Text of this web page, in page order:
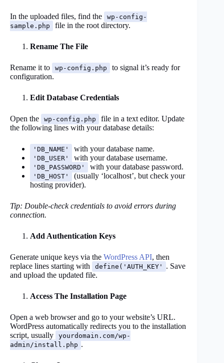
In the uploaded files, find the
wp-config-
sample.php
file in the root directory.
Rename The File
Rename it to wp-config.php
to signal it’s ready for
configuration.
Edit Database Credentials
Open the wp-config.php
file in a text editor. Update
the following lines with your database details:
'DB_NAME' with your database name.
'DB_USER' with your database username.
'DB_PASSWORD' with your database password.
'DB_HOST'
(usually ‘localhost’, but check your
hosting provider).
Tip: Double-check credentials to avoid errors during
connection.
Add Authentication Keys
Generate unique keys via the WordPress API, then
replace lines starting with
define('AUTH_KEY'
. Save
and upload the updated file.
Access The Installation Page
Open a web browser and go to your website’s URL.
WordPress automatically redirects you to the installation
script, usually
yourdomain.com/wp-
admin/install.php .